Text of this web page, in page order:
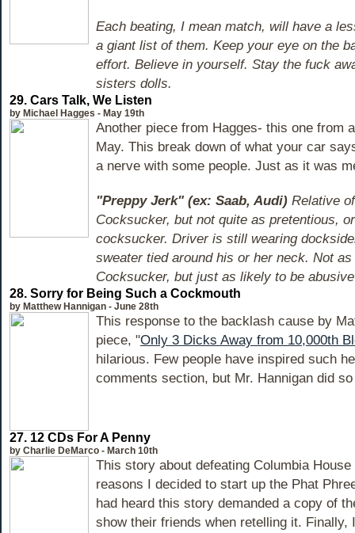
Each beating, I mean match, will have a
a giant list of them. Keep your eye on the
effort. Believe in yourself. Stay the fuck
sisters dolls.
29. Cars Talk, We Listen
by Michael Hagges - May 19th
Another piece from Hagges- this one from
May. This break down of what your car
a nerve with some people. Just as it was
"Preppy Jerk" (ex: Saab, Audi) Relative
Cocksucker, but not quite as pretentious,
cocksucker. Driver is still wearing
sweater tied around his or her neck. Not
Cocksucker, but just as likely to be
28. Sorry for Being Such a Cockmouth
by Matthew Hannigan - June 28th
This response to the backlash cause by
piece, "Only 3 Dicks Away from 10,000th
hilarious. Few people have inspired such
comments section, but Mr. Hannigan did
27. 12 CDs For A Penny
by Charlie DeMarco - March 10th
This story about defeating Columbia
reasons I decided to start up the Phat
had heard this story demanded a copy of
show their friends when retelling it. Finally,